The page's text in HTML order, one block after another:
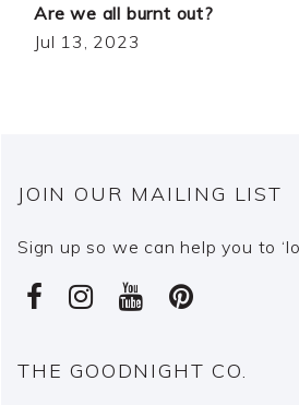
Are we all burnt out?
Jul 13, 2023
JOIN OUR MAILING LIST
Sign up so we can help you to
THE GOODNIGHT CO.